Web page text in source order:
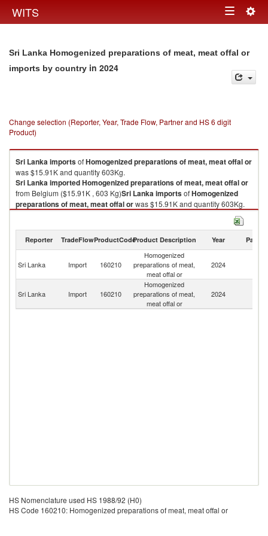
WITS Toggle
Sri Lanka Homogenized preparations of meat, meat offal or
imports by country in 2024
Change selection (Reporter, Year, Trade Flow, Partner and HS 6 digit
Product)
Sri LankaimportsofHomogenized preparations of meat, meat offal or
was $15.91K and quantity 603Kg.
Sri LankaimportedHomogenized preparations of meat, meat offal or
from Belgium ($15.91K , 603 Kg)Sri LankaimportsofHomogenized
preparations of meat, meat offal orwas $15.91K and quantity 603Kg.
Homogenized preparations of meat, meat offal or
Homogenized preparations of meat, meat offal or exports by country in
Reporter TradeFlowProductCodeProduct Description Year Partner
Sri Lanka Import 160210
Homogenized
preparations of meat,
meat offal or
2024
Sri Lanka Import 160210
Homogenized
preparations of meat,
meat offal or
2024
HS Nomenclature used HS 1988/92 (H0)
HS Code 160210: Homogenized preparations of meat, meat offal or